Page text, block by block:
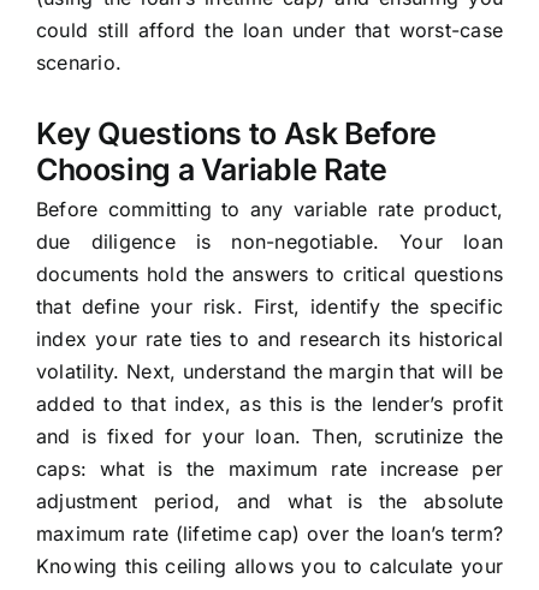
could still afford the loan under that worst-case
scenario.
Key Questions to Ask Before
Choosing a Variable Rate
Before committing to any variable rate product,
due diligence is non-negotiable. Your loan
documents hold the answers to critical questions
that define your risk. First, identify the specific
index your rate ties to and research its historical
volatility. Next, understand the margin that will be
added to that index, as this is the lender’s profit
and is fixed for your loan. Then, scrutinize the
caps: what is the maximum rate increase per
adjustment period, and what is the absolute
maximum rate (lifetime cap) over the loan’s term?
Knowing this ceiling allows you to calculate your